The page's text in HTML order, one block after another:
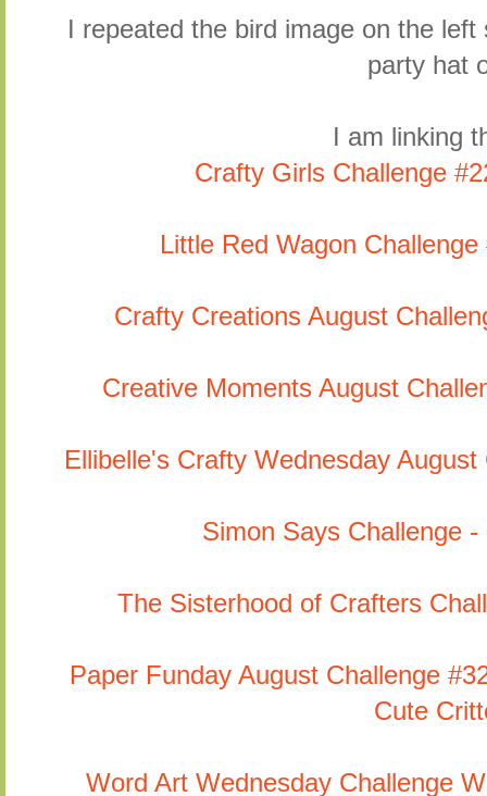
I repeated the bird image on the
party hat
I am linking
Crafty Girls Challenge
Little Red Wagon
Crafty Creations August
Creative Moments August
Ellibelle's Crafty Wednesday
Simon Says Challenge
The Sisterhood of Crafters
Paper Funday August Challenge
Cute
Word Art Wednesday Challenge